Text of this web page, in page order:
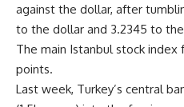
against the dollar, after
to the dollar and 3.2345 to
The main Istanbul stock index
points.
Last week, Turkey’s central